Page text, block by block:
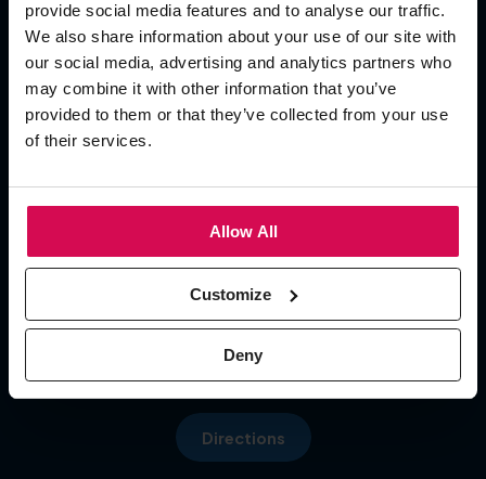
provide social media features and to analyse our traffic.
We also share information about your use of our site with
our social media, advertising and analytics partners who
may combine it with other information that you’ve
provided to them or that they’ve collected from your use
of their services.
Allow All
Customize
Deny
Add To Calendar
OPENING TIMES
Day 3 09:30 - 16:00
LOCATION
Hall 5, NEC
Birmingham, B40 1NT
Directions
More about: About Us
More about: Visit